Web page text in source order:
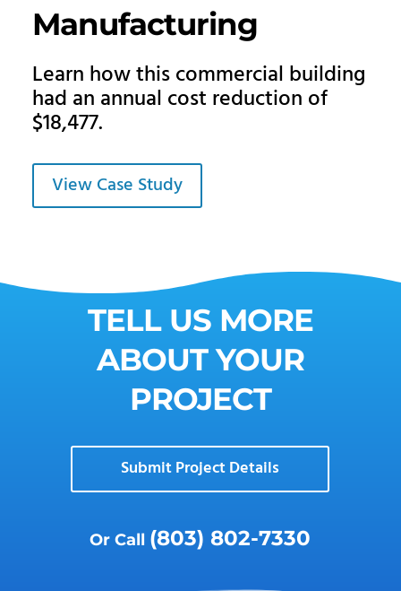
Manufacturing
Learn how this commercial building
had an annual cost reduction of
$18,477.
View Case Study
TELL US MORE
ABOUT YOUR
PROJECT
Submit Project Details
Or Call (803) 802-7330